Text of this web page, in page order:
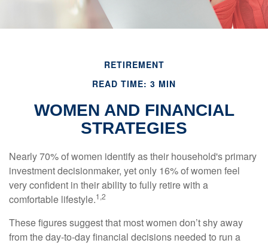
RETIREMENT
READ TIME: 3 MIN
WOMEN AND FINANCIAL
STRATEGIES
Nearly 70% of women identify as their household's primary
investment decisionmaker, yet only 16% of women feel
very confident in their ability to fully retire with a
comfortable lifestyle.1,2
These figures suggest that most women don’t shy away
from the day-to-day financial decisions needed to run a